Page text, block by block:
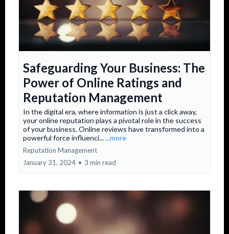
Safeguarding Your Business: The
Power of Online Ratings and
Reputation Management
In the digital era, where information is just a click away,
your online reputation plays a pivotal role in the success
of your business. Online reviews have transformed into a
powerful force influenci......more
Reputation Management
January 31, 2024 • 3 min read